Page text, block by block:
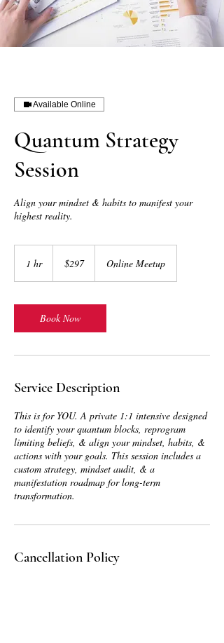
Available Online
Quantum Strategy
Session
Align your mindset & habits to manifest your
highest reality.
1 hr1
dollars$297 Online Meetup
Book Now
Service Description
This is for YOU. A private 1:1 intensive designed
to identify your quantum blocks, reprogram
limiting beliefs, & align your mindset, habits, &
actions with your goals. This session includes a
custom strategy, mindset audit, & a
manifestation roadmap for long-term
transformation.
Cancellation Policy